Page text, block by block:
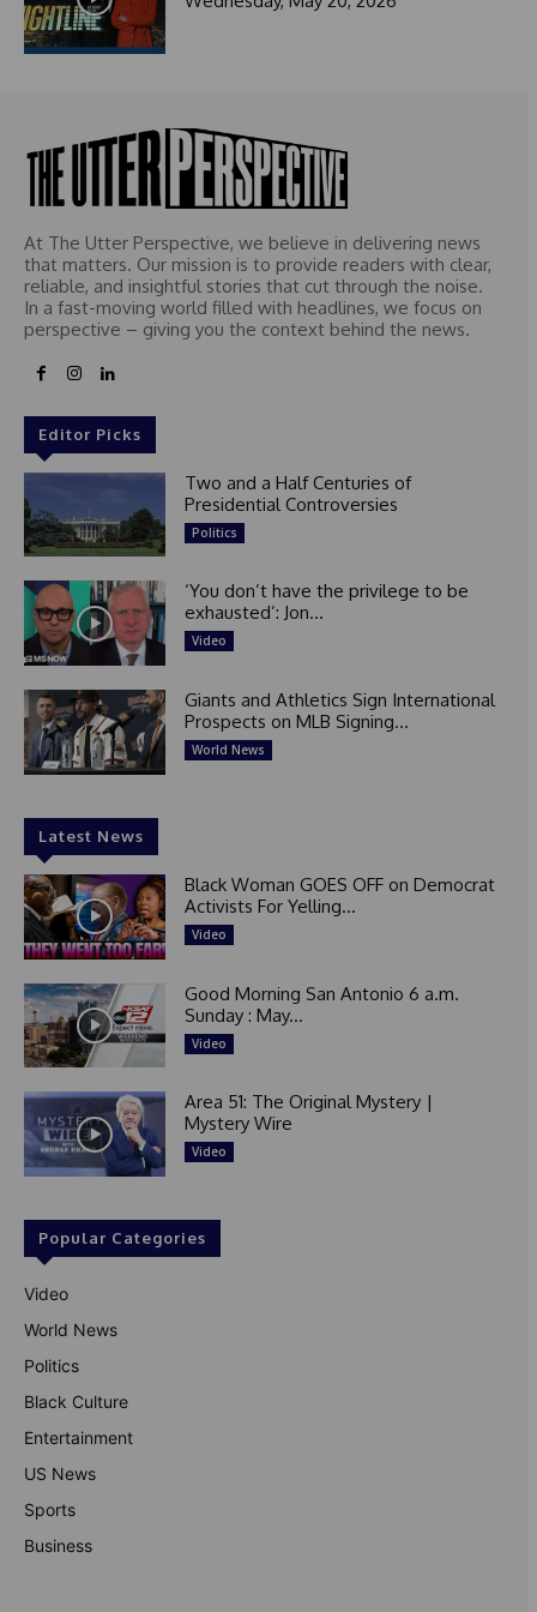
At The Utter Perspective, we believe in delivering news
that matters. Our mission is to provide readers with clear,
reliable, and insightful stories that cut through the noise.
In a fast-moving world filled with headlines, we focus on
perspective – giving you the context behind the news.
Editor Picks
Two and a Half Centuries of
Presidential Controversies
Politics
‘You don’t have the privilege to be
exhausted’: Jon...
Video
Giants and Athletics Sign International
Prospects on MLB Signing...
World News
Latest News
Black Woman GOES OFF on Democrat
Activists For Yelling...
Video
Good Morning San Antonio 6 a.m.
Sunday : May...
Video
Area 51: The Original Mystery |
Mystery Wire
Video
Popular Categories
Video
World News
Politics
Black Culture
Entertainment
US News
Sports
Business